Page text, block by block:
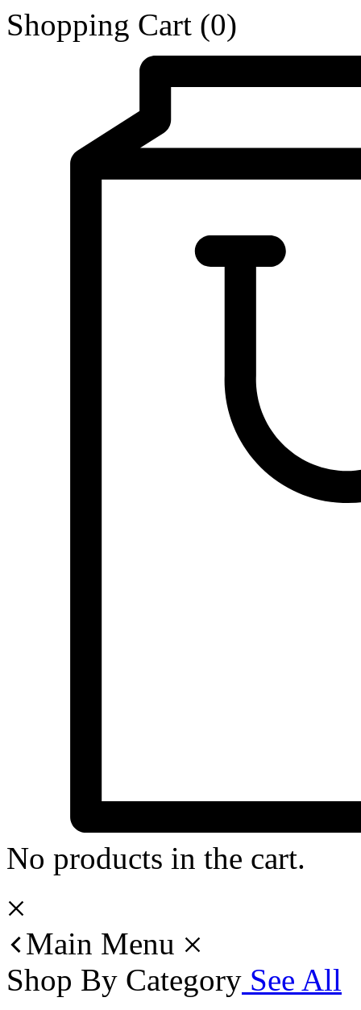
Shopping Cart (0)
No products in the cart.
Main Menu
Shop By Category See All